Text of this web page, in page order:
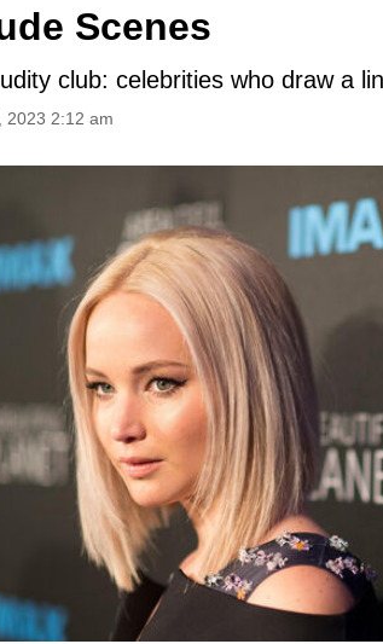
Scenes
club: celebrities who draw a
2023 2:12 am